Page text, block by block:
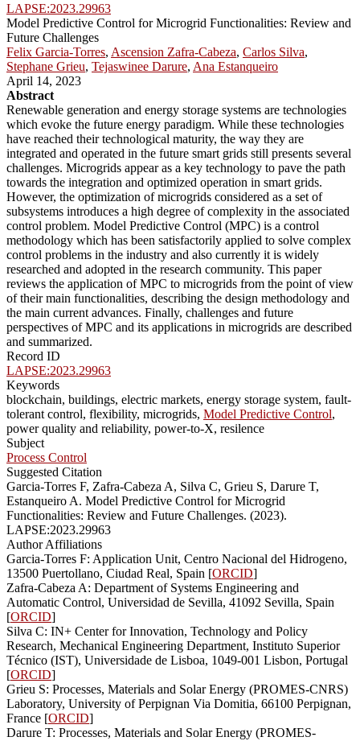
LAPSE:2023.29963
Model Predictive Control for Microgrid Functionalities: Review and
Future Challenges
Felix Garcia-Torres, Ascension Zafra-Cabeza, Carlos Silva,
Stephane Grieu, Tejaswinee Darure, Ana Estanqueiro
April 14, 2023
Abstract
Renewable generation and energy storage systems are technologies
which evoke the future energy paradigm. While these technologies
have reached their technological maturity, the way they are
integrated and operated in the future smart grids still presents several
challenges. Microgrids appear as a key technology to pave the path
towards the integration and optimized operation in smart grids.
However, the optimization of microgrids considered as a set of
subsystems introduces a high degree of complexity in the associated
control problem. Model Predictive Control (MPC) is a control
methodology which has been satisfactorily applied to solve complex
control problems in the industry and also currently it is widely
researched and adopted in the research community. This paper
reviews the application of MPC to microgrids from the point of view
of their main functionalities, describing the design methodology and
the main current advances. Finally, challenges and future
perspectives of MPC and its applications in microgrids are described
and summarized.
Record ID
LAPSE:2023.29963
Keywords
blockchain, buildings, electric markets, energy storage system, fault-
tolerant control, flexibility, microgrids, Model Predictive Control,
power quality and reliability, power-to-X, resilence
Subject
Process Control
Suggested Citation
Garcia-Torres F, Zafra-Cabeza A, Silva C, Grieu S, Darure T,
Estanqueiro A. Model Predictive Control for Microgrid
Functionalities: Review and Future Challenges. (2023).
LAPSE:2023.29963
Author Affiliations
Garcia-Torres F: Application Unit, Centro Nacional del Hidrogeno,
13500 Puertollano, Ciudad Real, Spain [ORCID]
Zafra-Cabeza A: Department of Systems Engineering and
Automatic Control, Universidad de Sevilla, 41092 Sevilla, Spain
[ORCID]
Silva C: IN+ Center for Innovation, Technology and Policy
Research, Mechanical Engineering Department, Instituto Superior
Técnico (IST), Universidade de Lisboa, 1049-001 Lisbon, Portugal
[ORCID]
Grieu S: Processes, Materials and Solar Energy (PROMES-CNRS)
Laboratory, University of Perpignan Via Domitia, 66100 Perpignan,
France [ORCID]
Darure T: Processes, Materials and Solar Energy (PROMES-